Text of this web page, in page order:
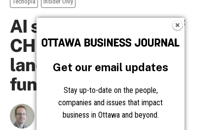
Get our email updates
Stay up-to-date on the people,
companies and issues that impact
business in Ottawa and beyond.